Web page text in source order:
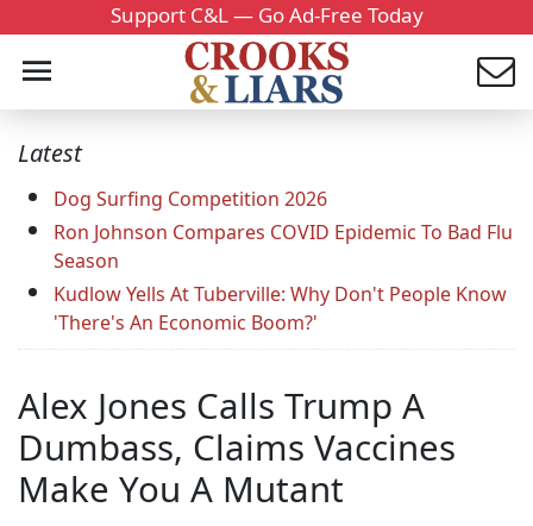
Support C&L — Go Ad-Free Today
Latest
Dog Surfing Competition 2026
Ron Johnson Compares COVID Epidemic To Bad Flu
Season
Kudlow Yells At Tuberville: Why Don't People Know
'There's An Economic Boom?'
Alex Jones Calls Trump A
Dumbass, Claims Vaccines
Make You A Mutant